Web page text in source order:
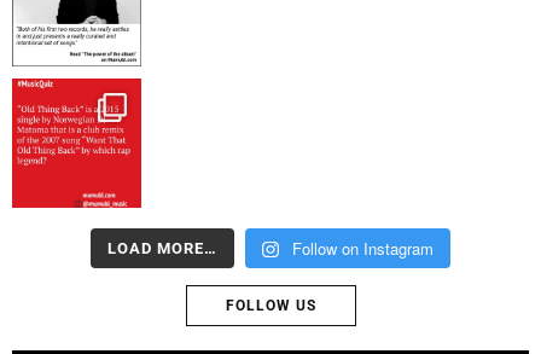
LOAD MORE… Follow on Instagram
FOLLOW US